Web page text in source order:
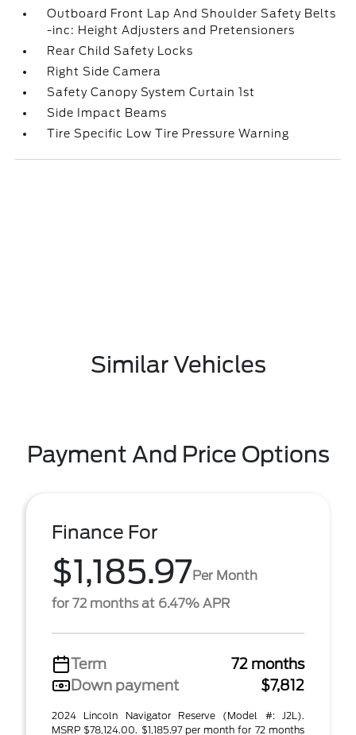
Outboard Front Lap And Shoulder Safety Belts
-inc: Height Adjusters and Pretensioners
Rear Child Safety Locks
Right Side Camera
Safety Canopy System Curtain 1st
Side Impact Beams
Tire Specific Low Tire Pressure Warning
Similar Vehicles
Payment And Price Options
Finance For
$1,185.97Per Month
for 72 months at 6.47% APR
Term
72 months
Down payment
$7,812
2024 Lincoln Navigator Reserve (Model #: J2L).
MSRP $78,124.00. $1,185.97 per month for 72 months